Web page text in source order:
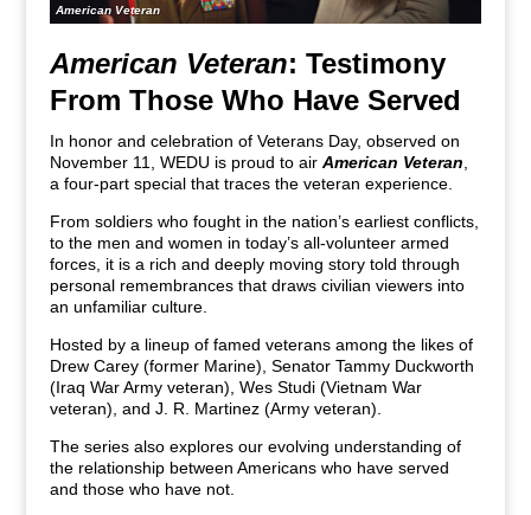
American Veteran
American Veteran: Testimony
From Those Who Have Served
In honor and celebration of Veterans Day, observed on
November 11, WEDU is proud to airAmerican Veteran
a four-part special that traces the veteran experience.
From soldiers who fought in the nation’s earliest conflicts,
to the men and women in today’s all-volunteer armed
forces, it is a rich and deeply moving story told through
personal remembrances that draws civilian viewers into
an unfamiliar culture.
Hosted by a lineup of famed veterans among the likes of
Drew Carey (former Marine), Senator Tammy Duckworth
(Iraq War Army veteran), Wes Studi (Vietnam War
veteran), and J. R. Martinez (Army veteran).
The series also explores our evolving understanding of
the relationship between Americans who have served
and those who have not.